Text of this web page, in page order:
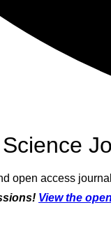
open access
View the